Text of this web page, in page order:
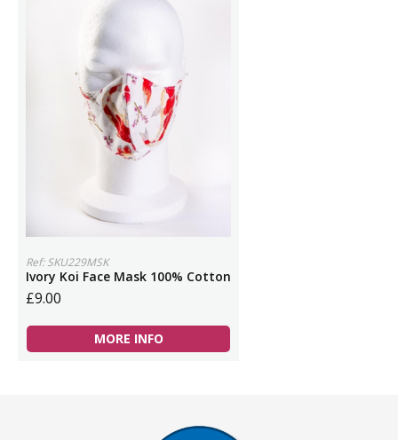
Ref: SKU229MSK
Ivory Koi Face Mask 100% Cotton
£9.00
MORE INFO